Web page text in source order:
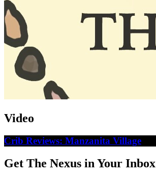
Video
Crib Reviews: Manzanita Village
Get The Nexus in Your Inbox